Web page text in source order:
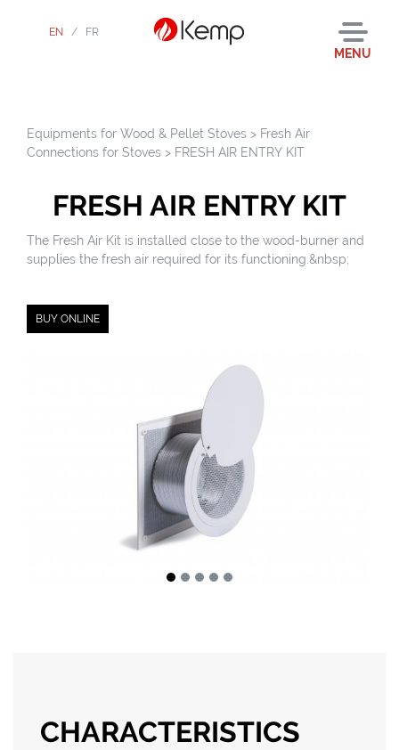
EN / FR
MENU
Equipments for Wood & Pellet Stoves > Fresh Air
Connections for Stoves > FRESH AIR ENTRY KIT
FRESH AIR ENTRY KIT
The Fresh Air Kit is installed close to the wood-burner and
supplies the fresh air required for its functioning.&nbsp;
BUY ONLINE
CHARACTERISTICS